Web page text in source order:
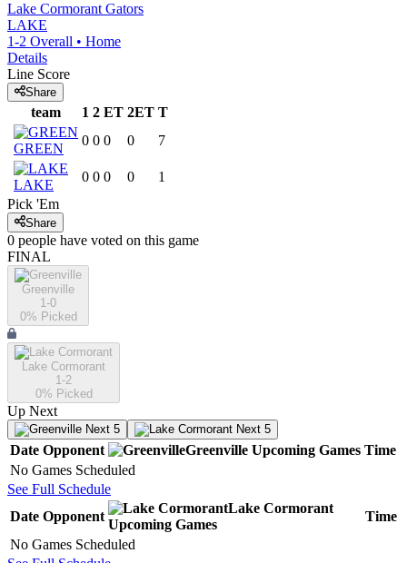
Lake Cormorant Gators
LAKE
1-2 Overall • Home
Details
Line Score
Share
team 1 2 ET 2ET T
GREEN
0 0 0 0 7
LAKE
0 0 0 0
1
Pick 'Em
Share
0 people have voted on this game
FINAL
Greenville
1-0
0% Picked
Lake Cormorant
1-2
0% Picked
Up Next
Next 5 Next 5
Date Opponent Greenville Upcoming Games Time
No Games Scheduled
See Full Schedule
Date Opponent
Lake Cormorant
Upcoming Games
Time
No Games Scheduled